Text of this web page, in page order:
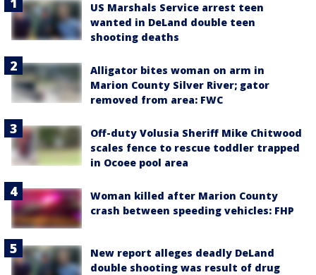
US Marshals Service arrest teen
wanted in DeLand double teen
shooting deaths
Alligator bites woman on arm in
Marion County Silver River; gator
removed from area: FWC
Off-duty Volusia Sheriff Mike Chitwood
scales fence to rescue toddler trapped
in Ocoee pool area
Woman killed after Marion County
crash between speeding vehicles: FHP
New report alleges deadly DeLand
double shooting was result of drug